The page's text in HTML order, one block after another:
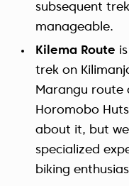
subsequent
manageable.
Kilema Route
trek on
Marangu route
Horomobo
about it, but
specialized
biking